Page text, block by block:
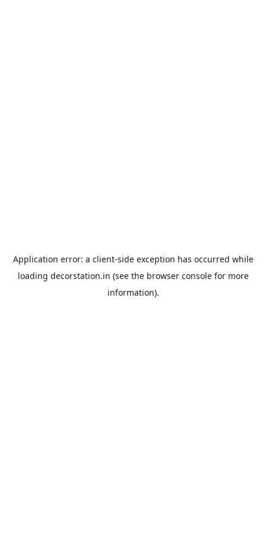
Application error: a client-side exception has occurred while
loading decorstation.in (see the browser consolefor more
information).